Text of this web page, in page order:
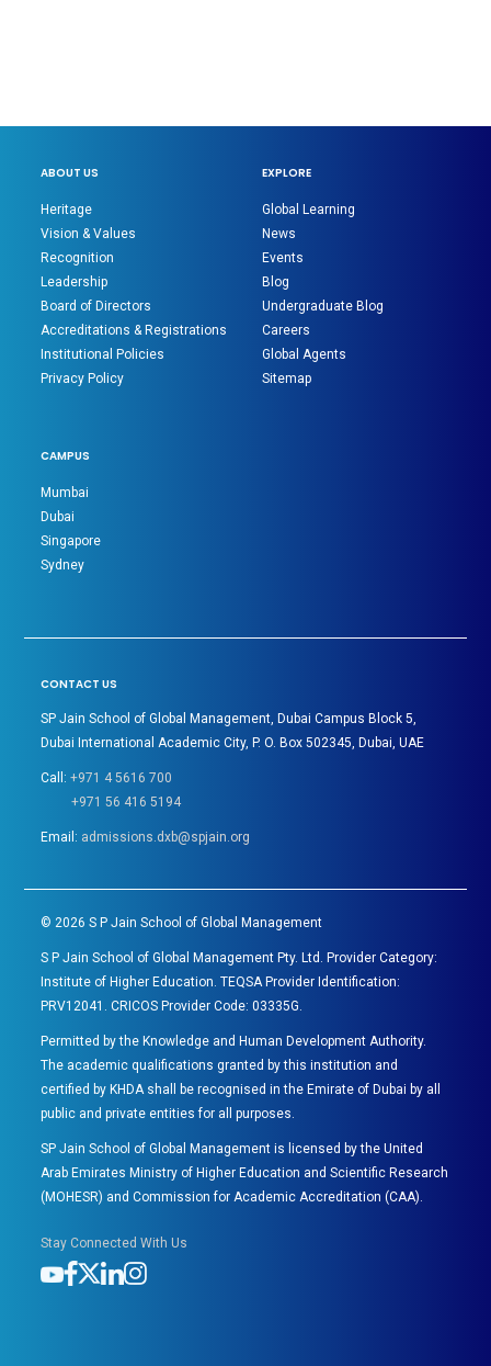
ABOUT US
Heritage
Vision & Values
Recognition
Leadership
Board of Directors
Accreditations & Registrations
Institutional Policies
Privacy Policy
EXPLORE
Global Learning
News
Events
Blog
Undergraduate Blog
Careers
Global Agents
Sitemap
CAMPUS
Mumbai
Dubai
Singapore
Sydney
CONTACT US
SP Jain School of Global Management, Dubai Campus Block 5,
Dubai International Academic City, P. O. Box 502345, Dubai, UAE
Call:+971 4 5616 700
+971 56 416 5194
Email: admissions.dxb@spjain.org
©2026 S P Jain School of Global Management
S P Jain School of Global Management Pty. Ltd. Provider Category:
Institute of Higher Education. TEQSA Provider Identification:
PRV12041. CRICOS Provider Code: 03335G.
Permitted by the Knowledge and Human Development Authority.
The academic qualifications granted by this institution and
certified by KHDA shall be recognised in the Emirate of Dubai by all
public and private entities for all purposes.
SP Jain School of Global Management is licensed by the United
Arab Emirates Ministry of Higher Education and Scientific Research
(MOHESR) and Commission for Academic Accreditation (CAA).
Stay Connected With Us